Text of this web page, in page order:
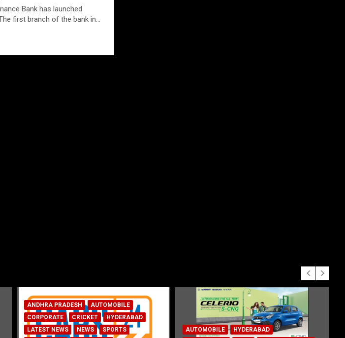
Bank has launched
first branch of the bank in…
AUTOMOBILE HYDERABAD AUTOMOBILE HYDERABAD